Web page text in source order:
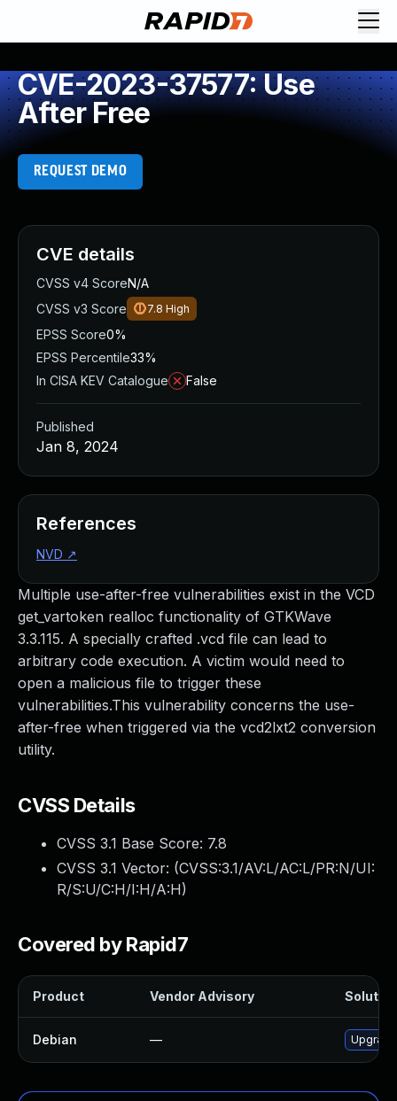
CVE-2023-37577: Use
After Free
REQUEST DEMO
Multiple use-after-free vulnerabilities exist in the VCD
get_vartoken realloc functionality of GTKWave
3.3.115. A specially crafted .vcd file can lead to
arbitrary code execution. A victim would need to
open a malicious file to trigger these
vulnerabilities.This vulnerability concerns the use-
after-free when triggered via the vcd2lxt2 conversion
utility.
CVSS Details
CVSS 3.1 Base Score: 7.8
CVSS 3.1 Vector: (CVSS:3.1/AV:L/AC:L/PR:N/UI:
R/S:U/C:H/I:H/A:H)
Covered by Rapid7
Product Vendor Advisory
Debian —
CVE details
CVSS v4 ScoreN/A
CVSS v3 Score
7.8 High
EPSS Score0%
EPSS Percentile33%
In CISA KEV Catalogue
False
Published
Jan 8, 2024
References
NVD ↗